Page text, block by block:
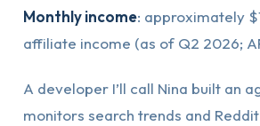
Monthly income: approximately
affiliate income (as of Q2 2026;
A developer I’ll call Nina built an
monitors search trends and